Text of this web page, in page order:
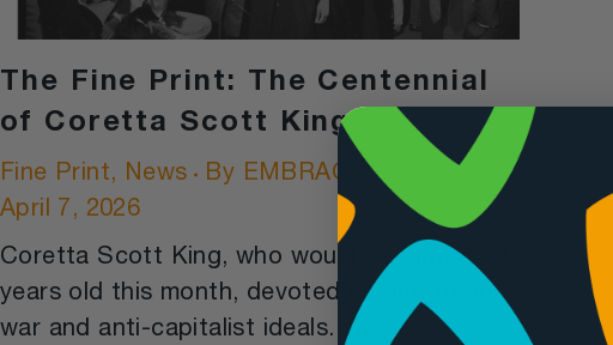
The Fine Print: The Centennial
of Coretta Scott King
Fine Print, News By EMBRACE NEWS
April 7, 2026
Coretta Scott King, who would’ve turned 99
years old this month, devoted her life to anti-
war and anti-capitalist ideals. Those